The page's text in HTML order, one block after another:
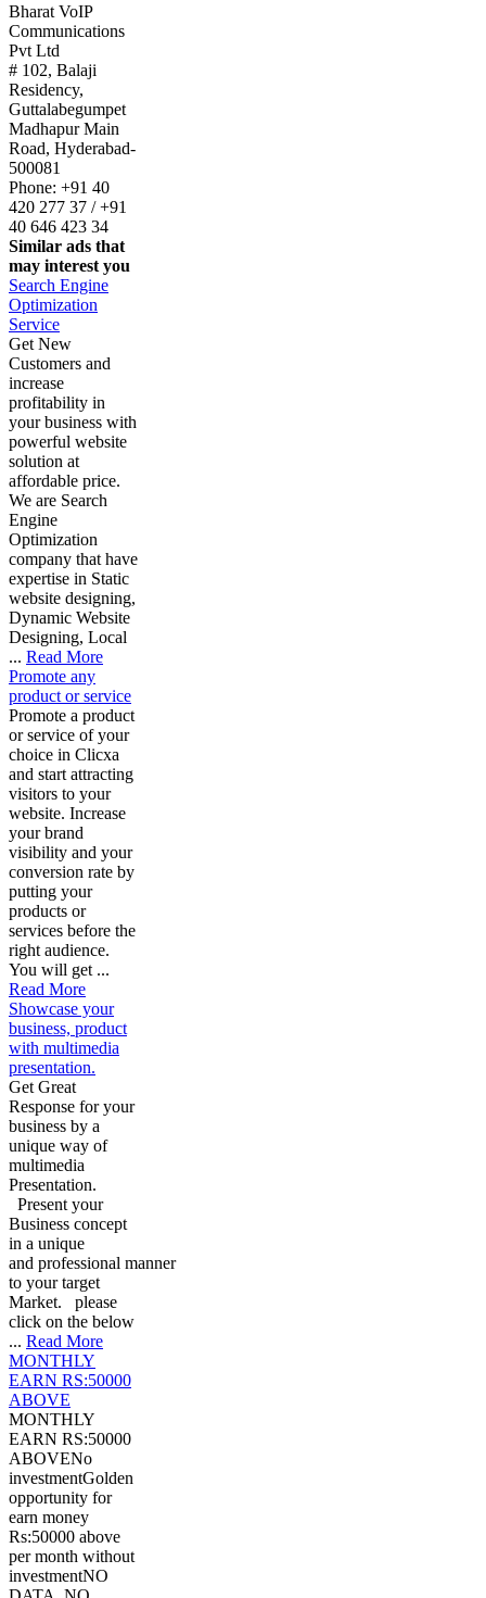
Bharat VoIP
Communications
Pvt Ltd
# 102, Balaji
Residency,
Guttalabegumpet
Madhapur Main
Road, Hyderabad-
500081
Phone: +91 40
420 277 37 / +91
40 646 423 34
Similar ads that
may interest you
Search Engine
Optimization
Service
Get New
Customers and
increase
profitability in
your business with
powerful website
solution at
affordable price.
We are Search
Engine
Optimization
company that have
expertise in Static
website designing,
Dynamic Website
Designing, Local
... Read More
Promote any
product or service
Promote a product
or service of your
choice in Clicxa
and start attracting
visitors to your
website. Increase
your brand
visibility and your
conversion rate by
putting your
products or
services before the
right audience.
You will get ...
Read More
Showcase your
business, product
with multimedia
presentation.
Get Great
Response for your
business by a
unique way of
multimedia
Presentation.
Present your
Business concept
in a unique
and professional manner
to your target
Market. please
click on the below
... Read More
MONTHLY
EARN RS:50000
ABOVE
MONTHLY
EARN RS:50000
ABOVENo
investmentGolden
opportunity for
earn money
Rs:50000 above
per month without
investmentNO